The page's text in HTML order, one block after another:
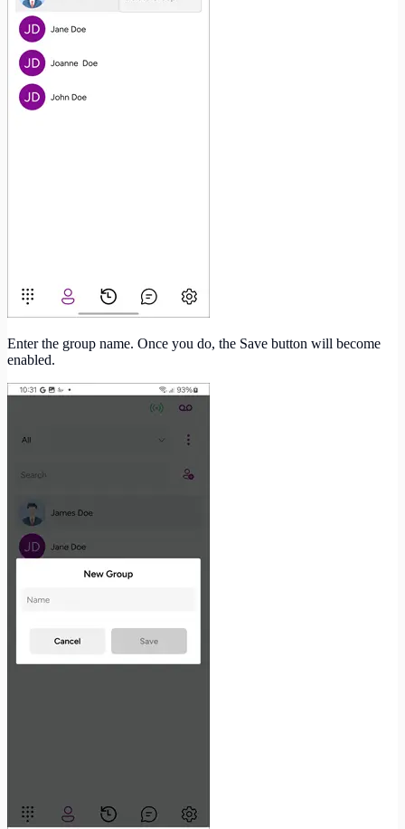
Enter the group name. Once you do, the Save button will become
enabled.